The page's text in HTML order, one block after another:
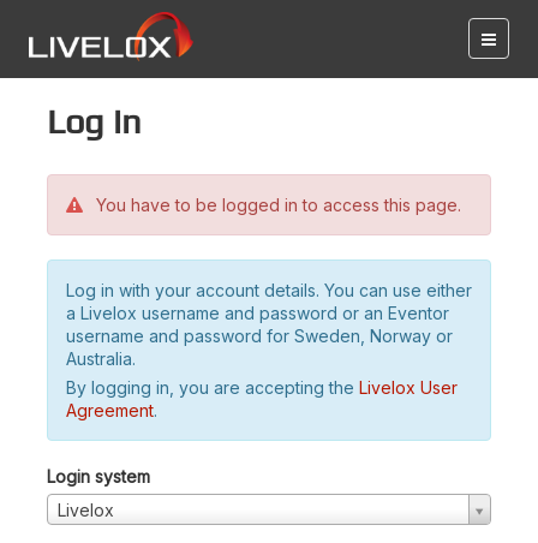
Log in
You have to be logged in to access this page.
Log in with your account details. You can use either
a Livelox username and password or an Eventor
username and password for Sweden, Norway or
Australia.
By logging in, you are accepting the Livelox User
Agreement.
Login system
Livelox